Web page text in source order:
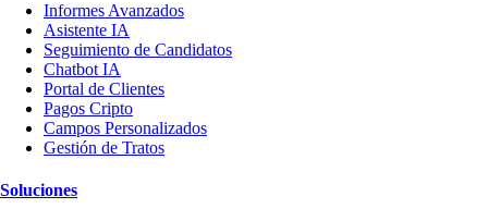
Informes Avanzados
Asistente IA
Seguimiento de Candidatos
Chatbot IA
Portal de Clientes
Pagos Cripto
Campos Personalizados
Gestión de Tratos
Soluciones